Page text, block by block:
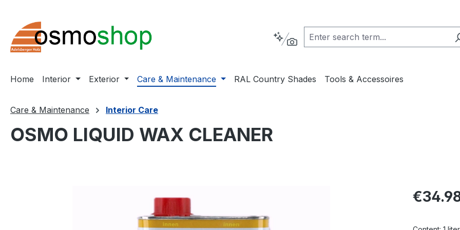
Home Interior Exterior Care & Maintenance RAL Country Shades Tools & Accessoires
Care & Maintenance Interior Care
OSMO LIQUID WAX CLEANER
Regular